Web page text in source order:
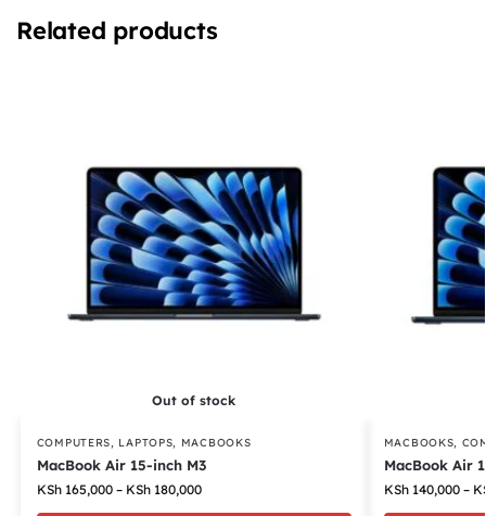
Related products
Out of stock
COMPUTERS, LAPTOPS, MACBOOKS
MacBook Air 15-inch M3
KSh165,000 – KSh180,000
MACBOOKS,
MacBook Air
KSh140,000 –